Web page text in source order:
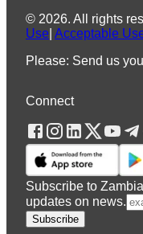
© 2026. All rights
Use Acceptable
Please: Send us
Connect
Subscribe to
updates on news.
Subscribe